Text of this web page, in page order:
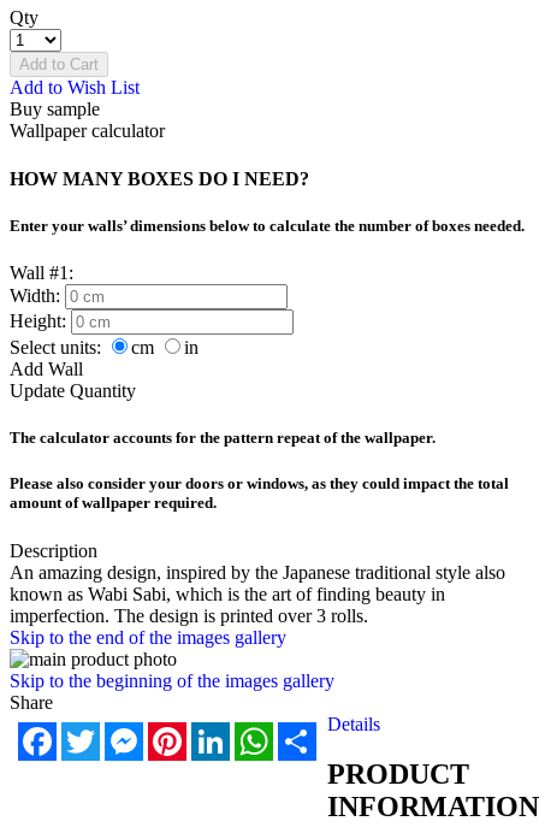
Qty
Add to Cart
Add to Wish List
Buy sample
Wallpaper calculator
HOW MANY BOXES DO I NEED?
Enter your walls’ dimensions below to calculate the number of boxes needed.
Wall #1:
Width:
Height:
Select units:
cm
in
Add Wall
Update Quantity
The calculator accounts for the pattern repeat of the wallpaper.
Please also consider your doors or windows, as they could impact the total
amount of wallpaper required.
Description
An amazing design, inspired by the Japanese traditional style also
known as Wabi Sabi, which is the art of finding beauty in
imperfection. The design is printed over 3 rolls.
Skip to the end of the images gallery
Skip to the beginning of the images gallery
Share
FacebookTwitterMessengerPinterestLinkedInWhatsApp
Share
Details
PRODUCT
INFORMATION